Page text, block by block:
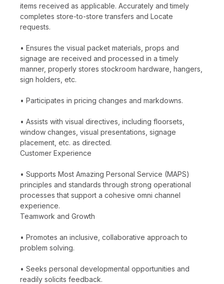
items received as applicable. Accurately and timely
completes store-to-store transfers and Locate
requests.
• Ensures the visual packet materials, props and
signage are received and processed in a timely
manner, properly stores stockroom hardware, hangers,
sign holders, etc.
• Participates in pricing changes and markdowns.
• Assists with visual directives, including floorsets,
window changes, visual presentations, signage
placement, etc. as directed.
Customer Experience
• Supports Most Amazing Personal Service (MAPS)
principles and standards through strong operational
processes that support a cohesive omni channel
experience.
Teamwork and Growth
• Promotes an inclusive, collaborative approach to
problem solving.
• Seeks personal developmental opportunities and
readily solicits feedback.